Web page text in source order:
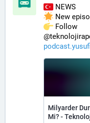
NEWS
New
️ Follow
Milyarder
Mi? -